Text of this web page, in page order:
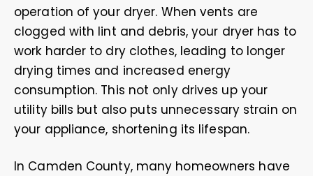
operation of your dryer. When vents are
clogged with lint and debris, your dryer has to
work harder to dry clothes, leading to longer
drying times and increased energy
consumption. This not only drives up your
utility bills but also puts unnecessary strain on
your appliance, shortening its lifespan.
In Camden County, many homeowners have